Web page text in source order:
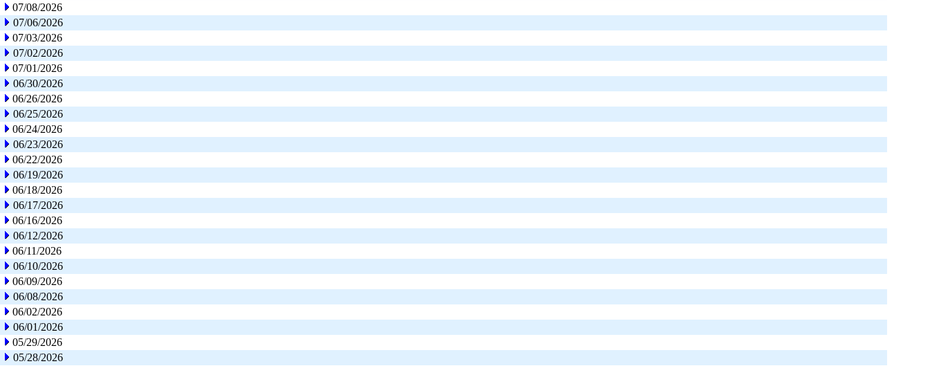
07/08/2026
07/06/2026
07/03/2026
07/02/2026
07/01/2026
06/30/2026
06/26/2026
06/25/2026
06/24/2026
06/23/2026
06/22/2026
06/19/2026
06/18/2026
06/17/2026
06/16/2026
06/12/2026
06/11/2026
06/10/2026
06/09/2026
06/08/2026
06/02/2026
06/01/2026
05/29/2026
05/28/2026